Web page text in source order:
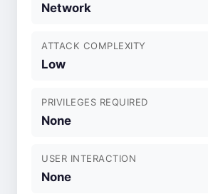
Network
ATTACK COMPLEXITY
Low
PRIVILEGES REQUIRED
None
USER INTERACTION
None